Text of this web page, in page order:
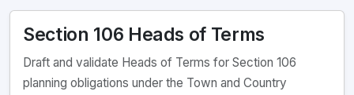
Section 106 Heads of Terms
Draft and validate Heads of Terms for Section 106
planning obligations under the Town and Country